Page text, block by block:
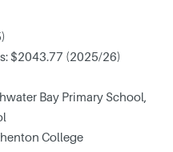
$2043.77 (2025/26)
Bay Primary School,
College